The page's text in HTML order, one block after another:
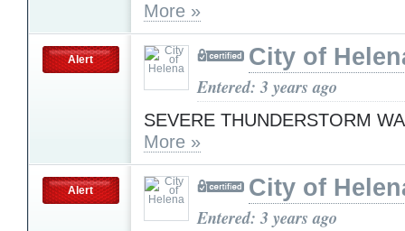
More »
Alert City of
Entered: 3 years ago
SEVERE THUNDERSTORM
More »
Alert City of
Entered: 3 years ago